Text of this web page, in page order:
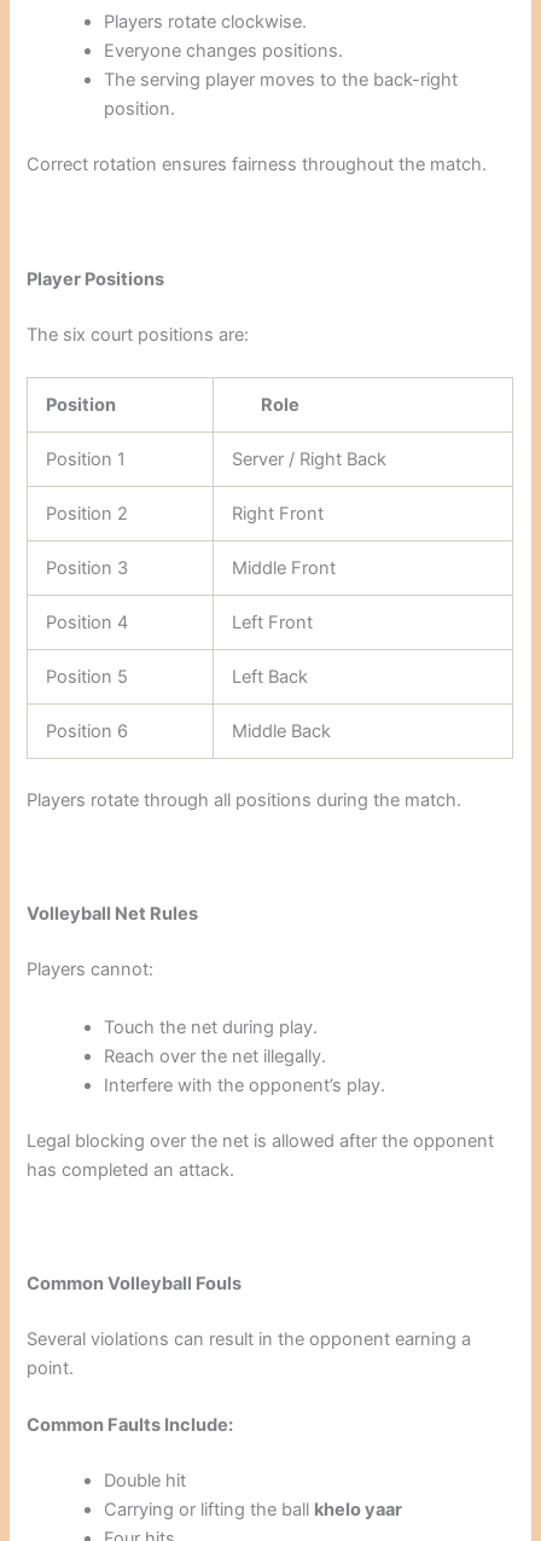
Players rotate clockwise.
Everyone changes positions.
The serving player moves to the back-right
position.
Correct rotation ensures fairness throughout the match.
Player Positions
The six court positions are:
Position Role
Position 1 Server / Right Back
Position 2 Right Front
Position 3 Middle Front
Position 4 Left Front
Position 5 Left Back
Position 6 Middle Back
Players rotate through all positions during the match.
Volleyball Net Rules
Players cannot:
Touch the net during play.
Reach over the net illegally.
Interfere with the opponent’s play.
Legal blocking over the net is allowed after the opponent
has completed an attack.
Common Volleyball Fouls
Several violations can result in the opponent earning a
point.
Common Faults Include:
Double hit
Carrying or lifting the ball khelo yaar